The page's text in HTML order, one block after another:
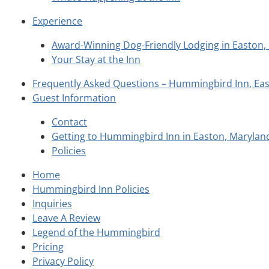
Experience
Award-Winning Dog-Friendly Lodging in Easton,
Your Stay at the Inn
Frequently Asked Questions – Hummingbird Inn,
Guest Information
Contact
Getting to Hummingbird Inn in Easton,
Policies
Home
Hummingbird Inn Policies
Inquiries
Leave A Review
Legend of the Hummingbird
Pricing
Privacy Policy